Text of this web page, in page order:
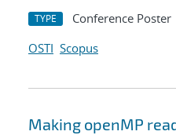
TYPE Conference Poster
OSTI Scopus
Making openMP